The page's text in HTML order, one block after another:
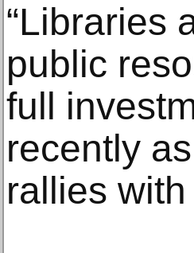
“Libraries
public
full
recently
rallies